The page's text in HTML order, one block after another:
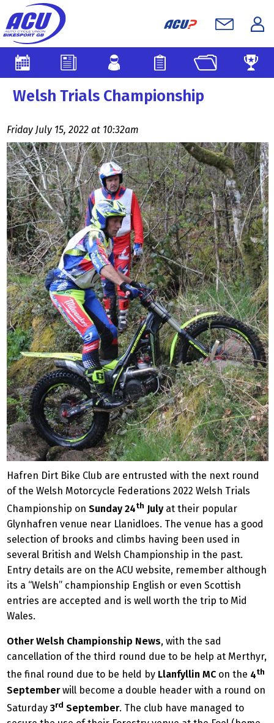
Welsh Trials Championship
Friday July 15, 2022 at 10:32am
Hafren Dirt Bike Club are entrusted with the next round
of the Welsh Motorcycle Federations 2022 Welsh Trials
Championship on Sunday 24th July at their popular
Glynhafren venue near Llanidloes. The venue has a good
selection of brooks and climbs having been used in
several British and Welsh Championship in the past.
Entry details are on the ACU website, remember although
its a “Welsh” championship English or even Scottish
entries are accepted and is well worth the trip to Mid
Wales.
Other Welsh Championship News, with the sad
cancellation of the third round due to be help at Merthyr,
the final round due to be held by Llanfyllin MC on the 4th
Septemberwill become a double header with a round on
Saturday 3rd September. The club have managed to